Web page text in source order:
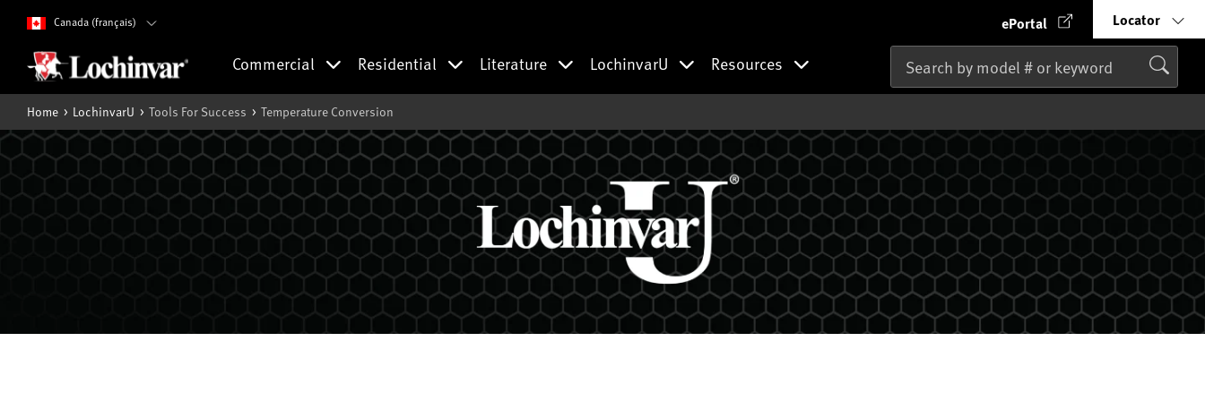
Canada (français) ePortal Locator
Commercial Residential Literature LochinvarU Resources
Home LochinvarU Tools For Success Temperature Conversion